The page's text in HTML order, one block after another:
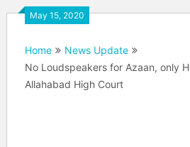
May 15, 2020
Home
News Update
No Loudspeakers for Azaan, only
Allahabad High Court